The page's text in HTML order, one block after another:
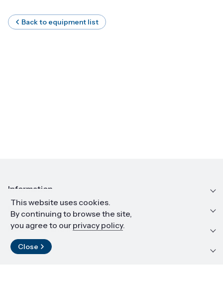
Back to equipment list
Information
Education and career
Resources and materials
Contact
This website uses cookies.
By continuing to browse the site,
you agree to our privacy policy.
Close